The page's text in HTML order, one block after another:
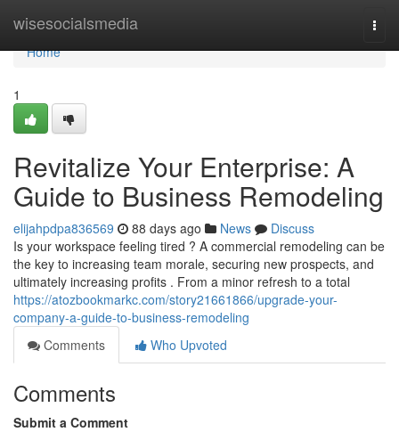
wisesocialsmedia
Home
Home
1
Revitalize Your Enterprise: A
Guide to Business Remodeling
elijahpdpa836569 88 days ago News
Discuss
Is your workspace feeling tired ? A commercial remodeling can be
the key to increasing team morale, securing new prospects, and
ultimately increasing profits . From a minor refresh to a total
https://atozbookmarkc.com/story21661866/upgrade-your-
company-a-guide-to-business-remodeling
Comments
Who Upvoted
Comments
Submit a Comment